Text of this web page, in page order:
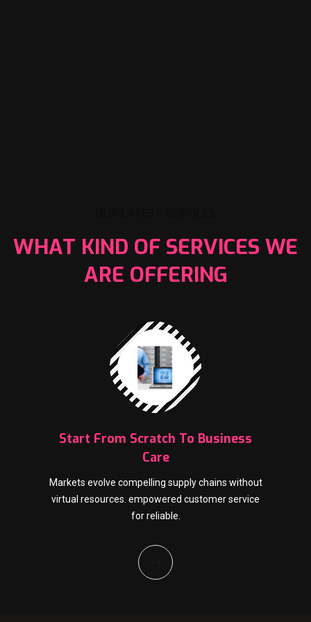
WHAT KIND OF SERVICES WE
ARE OFFERING
Start From Scratch To Business
Care
Markets evolve compelling supply chains without
virtual resources. empowered customer service
for reliable.